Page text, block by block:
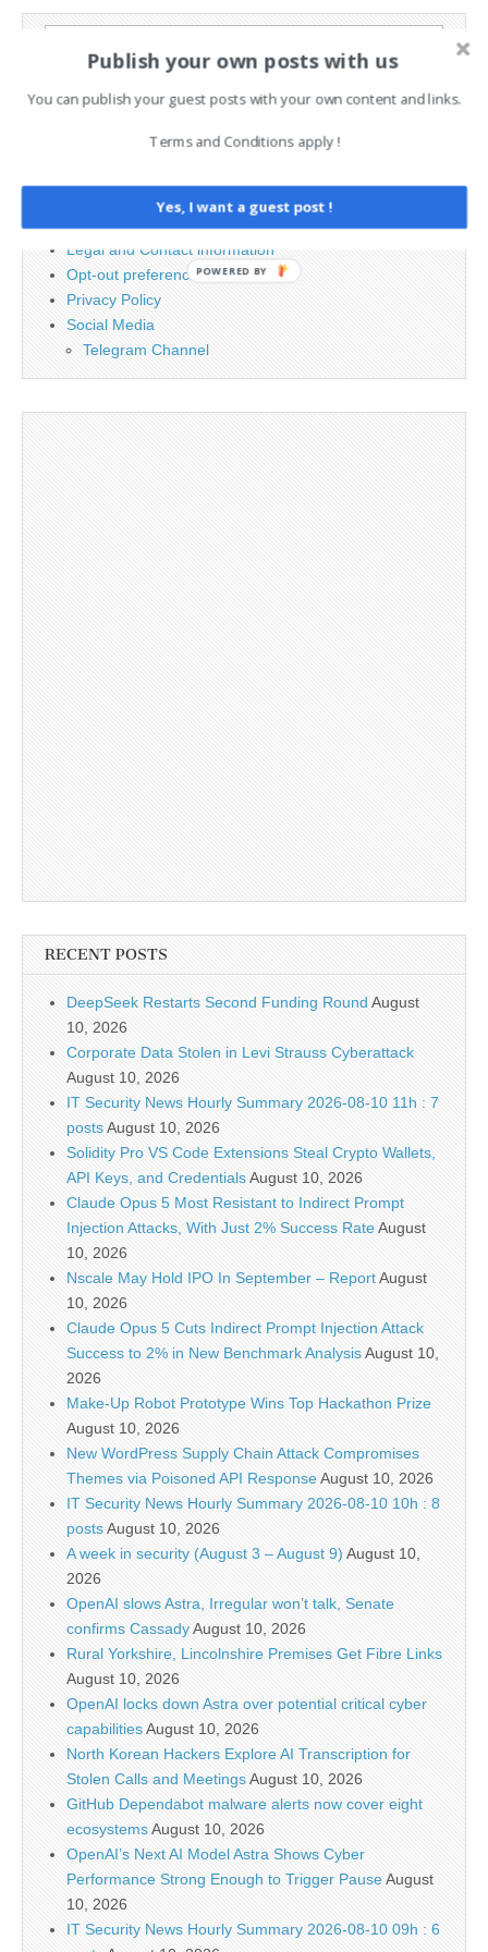
Cookie Policy
Legal and Contact information
Opt-out preferences
Privacy Policy
Social Media
Telegram Channel
RECENT POSTS
DeepSeek Restarts Second Funding Round August
10, 2026
Corporate Data Stolen in Levi Strauss Cyberattack
August 10, 2026
IT Security News Hourly Summary 2026-08-10 11h : 7
postsAugust 10, 2026
Solidity Pro VS Code Extensions Steal Crypto Wallets,
API Keys, and CredentialsAugust 10, 2026
Claude Opus 5 Most Resistant to Indirect Prompt
Injection Attacks, With Just 2% Success RateAugust
10, 2026
Nscale May Hold IPO In September – ReportAugust
10, 2026
Claude Opus 5 Cuts Indirect Prompt Injection Attack
Success to 2% in New Benchmark AnalysisAugust 10,
2026
Make-Up Robot Prototype Wins Top Hackathon Prize
August 10, 2026
New WordPress Supply Chain Attack Compromises
Themes via Poisoned API ResponseAugust 10, 2026
IT Security News Hourly Summary 2026-08-10 10h : 8
postsAugust 10, 2026
A week in security (August 3 – August 9) August 10,
2026
OpenAI slows Astra, Irregular won’t talk, Senate
confirms CassadyAugust 10, 2026
Rural Yorkshire, Lincolnshire Premises Get Fibre Links
August 10, 2026
OpenAI locks down Astra over potential critical cyber
capabilitiesAugust 10, 2026
North Korean Hackers Explore AI Transcription for
Stolen Calls and MeetingsAugust 10, 2026
GitHub Dependabot malware alerts now cover eight
ecosystemsAugust 10, 2026
OpenAI’s Next AI Model Astra Shows Cyber
Performance Strong Enough to Trigger PauseAugust
10, 2026
IT Security News Hourly Summary 2026-08-10 09h : 6
Publish your own posts with us
You can publish your guest posts with your own content and links.
Terms and Conditions apply !
Yes, I want a guest post !
POWERED BY